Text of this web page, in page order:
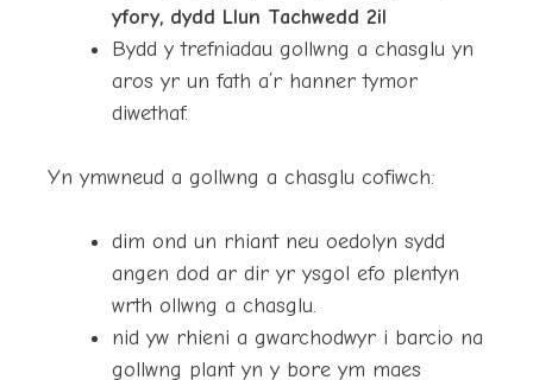
yfory, dydd Llun Tachwedd 2il
Bydd y trefniadau gollwng a chasglu yn
aros yr un fath a’r hanner tymor
diwethaf.
Yn ymwneud a gollwng a chasglu cofiwch:
dim ond un rhiant neu oedolyn sydd
angen dod ar dir yr ysgol efo plentyn
wrth ollwng a chasglu.
nid yw rhieni a gwarchodwyr i barcio na
gollwng plant yn y bore ym maes